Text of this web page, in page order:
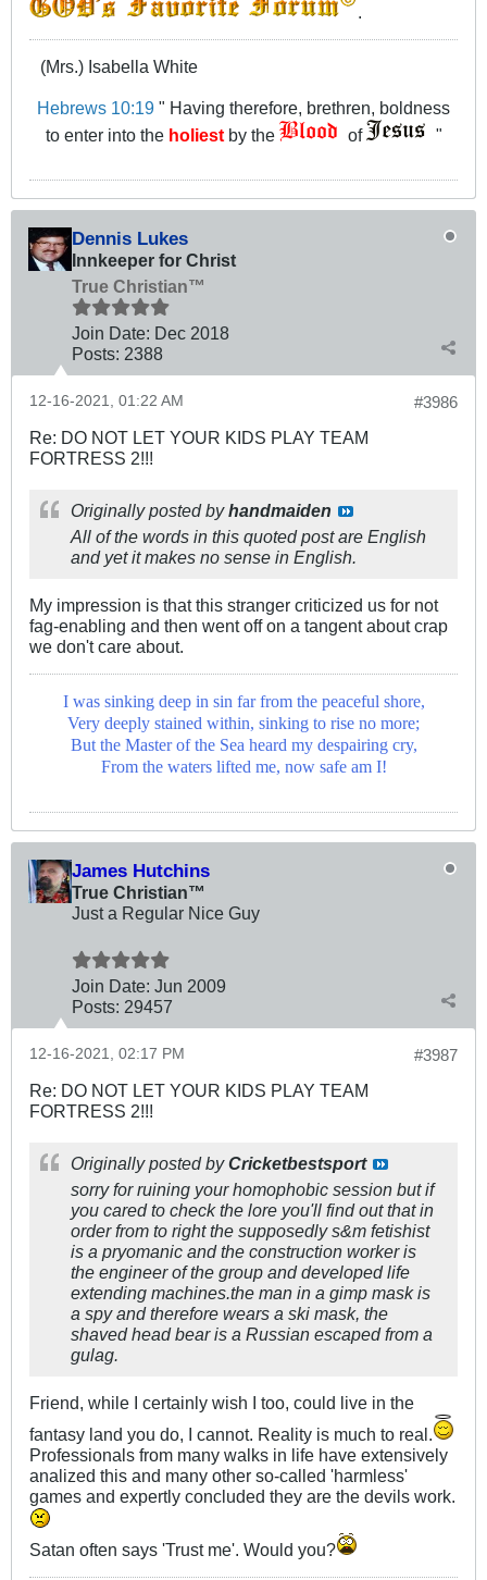
.
(Mrs.) Isabella White
Hebrews 10:19 " Having therefore, brethren, boldness
to enter into the holiestby the of "
Dennis Lukes
Innkeeper for Christ
True Christian™
Join Date: Dec 2018
Posts: 2388
#3986
12-16-2021, 01:22 AM
Re: DO NOT LET YOUR KIDS PLAY TEAM
FORTRESS 2!!!
Originally posted byhandmaiden
All of the words in this quoted post are English
and yet it makes no sense in English.
My impression is that this stranger criticized us for not
fag-enabling and then went off on a tangent about crap
we don't care about.
I was sinking deep in sin far from the peaceful shore,
Very deeply stained within, sinking to rise no more;
But the Master of the Sea heard my despairing cry,
From the waters lifted me, now safe am I!
James Hutchins
True Christian™
Just a Regular Nice Guy
Join Date: Jun 2009
Posts: 29457
#3987
12-16-2021, 02:17 PM
Re: DO NOT LET YOUR KIDS PLAY TEAM
FORTRESS 2!!!
Originally posted byCricketbestsport
sorry for ruining your homophobic session but if
you cared to check the lore you'll find out that in
order from to right the supposedly s&m fetishist
is a pryomanic and the construction worker is
the engineer of the group and developed life
extending machines.the man in a gimp mask is
a spy and therefore wears a ski mask, the
shaved head bear is a Russian escaped from a
gulag.
Friend, while I certainly wish I too, could live in the
fantasy land you do, I cannot. Reality is much to real.
Professionals from many walks in life have extensively
analized this and many other so-called 'harmless'
games and expertly concluded they are the devils work.
Satan often says 'Trust me'. Would you?